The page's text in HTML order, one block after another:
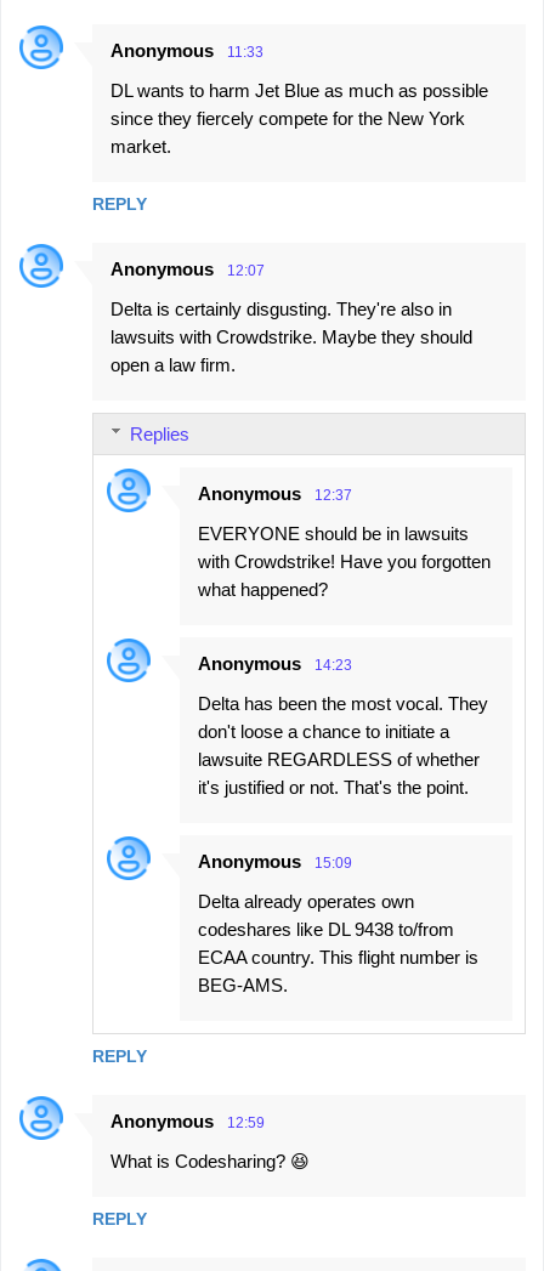
Anonymous 11:33
DL wants to harm Jet Blue as much as possible
since they fiercely compete for the New York
market.
REPLY
Anonymous 12:07
Delta is certainly disgusting. They're also in
lawsuits with Crowdstrike. Maybe they should
open a law firm.
REPLY
Replies
Anonymous 12:37
EVERYONE should be in lawsuits
with Crowdstrike! Have you forgotten
what happened?
Anonymous 14:23
Delta has been the most vocal. They
don't loose a chance to initiate a
lawsuite REGARDLESS of whether
it's justified or not. That's the point.
Anonymous 15:09
Delta already operates own
codeshares like DL 9438 to/from
ECAA country. This flight number is
BEG-AMS.
Anonymous 12:59
What is Codesharing? 😆
REPLY